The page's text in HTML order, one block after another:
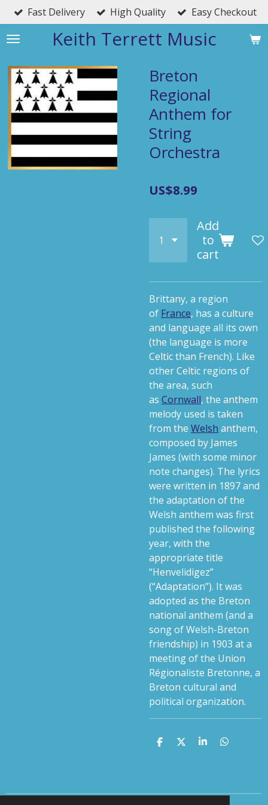
Skip
to
main
Keith Terrett Music
Fast Delivery High Quality Easy Checkout
Breton
Regional
Anthem for
String
Orchestra
US$8.99
Add
to
cart
Brittany, a region
of France, has a culture
and language all its own
(the language is more
Celtic than French). Like
other Celtic regions of
the area, such
as Cornwall, the anthem
melody used is taken
from the Welsh anthem,
composed by James
James (with some minor
note changes). The lyrics
were written in 1897 and
the adaptation of the
Welsh anthem was first
published the following
year, with the
appropriate title
“Henvelidigez”
(“Adaptation”). It was
adopted as the Breton
national anthem (and a
song of Welsh-Breton
friendship) in 1903 at a
meeting of the Union
Régionaliste Bretonne, a
Breton cultural and
political organization.
S
S
S
S